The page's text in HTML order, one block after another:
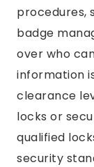
procedures,
badge
over who
information
clearance
locks or
qualified
security